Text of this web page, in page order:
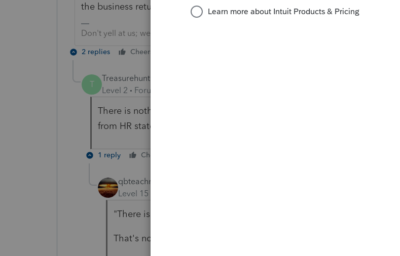
the business return for the Employer? Or, for a self-employed person?
Don't yell at us; we're volunteers
2 replies Cheers
T
Treasurehunt1
Level 2 Forum|Forum|5 years ago
There is nothing reported on the W2, however the client provide an email
from HR state that the SS tax was deferred and will be recovered in 2021.
1 reply Cheers
qbteachmt
Level 15
"There is nothing reported on the W2"
That's not how the regulation reads.